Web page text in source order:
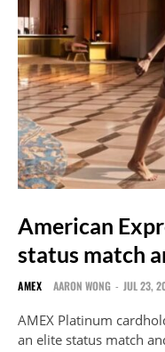
American
status match
AMEX AARON WONG - JUL 23,
AMEX Platinum
an elite status match